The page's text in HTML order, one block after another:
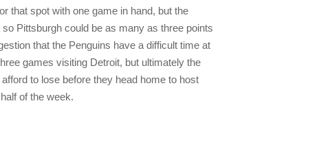
that spot with one game in hand, but the
Pittsburgh could be as many as three points
that the Penguins have a difficult time at
games visiting Detroit, but ultimately the
to lose before they head home to host
of the week.